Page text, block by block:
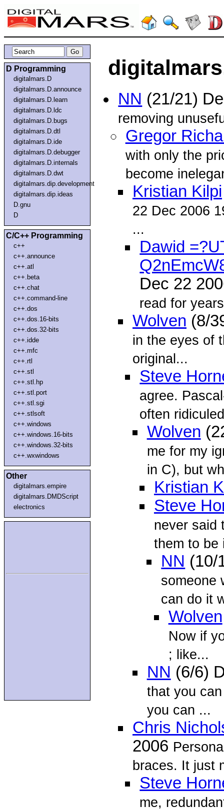
D Programming
digitalmars.D
digitalmars.D.announce
digitalmars.D.learn
digitalmars.D.ldc
digitalmars.D.bugs
digitalmars.D.dtl
digitalmars.D.ide
digitalmars.D.debugger
digitalmars.D.internals
digitalmars.D.dwt
digitalmars.dip.development
digitalmars.dip.ideas
D.gnu
D
C/C++ Programming
c++
c++.announce
c++.atl
c++.beta
c++.chat
c++.command-line
c++.dos
c++.dos.16-bits
c++.dos.32-bits
c++.idde
c++.mfc
c++.rtl
c++.stl
c++.stl.hp
c++.stl.port
c++.stl.sgi
c++.stlsoft
c++.windows
c++.windows.16-bits
c++.windows.32-bits
c++.wxwindows
Other
digitalmars.empire
digitalmars.DMDScript
electronics
NN (21/21)
removing
Gregor
with only the
become
Kristian Kilpi
22 Dec 2006
...
Dawid
Dec 22
read for
Wolven (8/
in the eyes of
original...
Steve
agree.
often
Wolven
me for my
in C), but
Kristian
Steve
never said
them to be
NN (10/
someone
can do it
Wolven
Now if
; like...
NN (6/6)
that you
you can ...
Chris
2006
braces. It just
Steve
me,